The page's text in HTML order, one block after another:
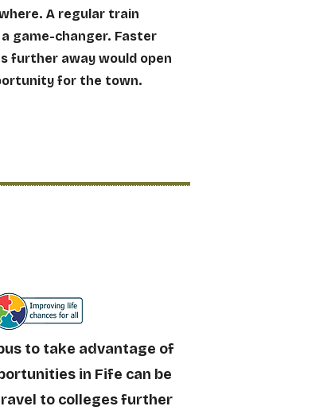
A regular train
game-changer. Faster
further away would open
for the town.
to take advantage of
in Fife can be
to colleges further